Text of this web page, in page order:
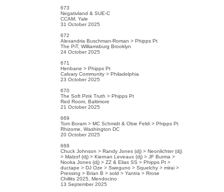
673
Negativland & SUE-C
CCAM, Yale
31 October 2025
672
Alexandria Buschman-Roman > Phipps Pt
The PiT, Williamsburg Brooklyn
24 October 2025
671
Henbane > Phipps Pt
Calvary Community > Philadelphia
23 October 2025
670
The Soft Pink Truth > Phipps Pt
Red Room, Baltimore
21 October 2025
669
Tom Boram > MC Schmidt & Obie Feldi > Phipps Pt
Rhizome, Washington DC
20 October 2025
668
Chuck Johnson > Randy Jones (dj) > Neonlichter (dj)
> Malzof (dj) > Kiernan Leveaux (dj) > JF Burma >
Nooka Jones (dj) > ZZ & Elias SS > Phipps Pt >
ductape > DJ Oze > Sweguno > Squelchy > mirai >
Pressing > Brian B > sold > Yantra > Rrose
Chillits 2025, Mendocino
13 September 2025